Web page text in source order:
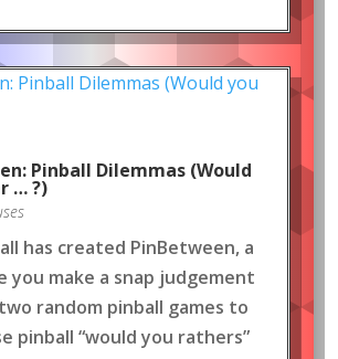
Pinball Dilemmas (Would
… ?)
has created PinBetween, a
you make a snap judgement
random pinball games to
pinball “would you rathers”